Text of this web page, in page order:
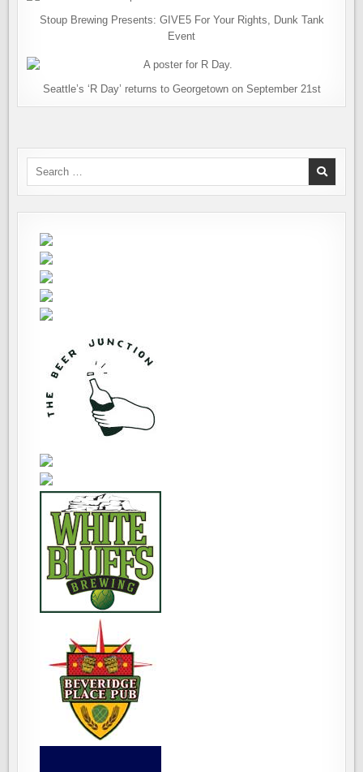
Stoup Brewing Presents: GIVE5 For Your Rights, Dunk Tank
Event
Seattle’s ‘R Day’ returns to Georgetown on September 21st
Search